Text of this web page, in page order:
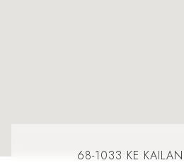
68-1033 KE